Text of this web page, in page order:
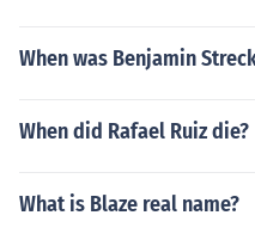
When was Benjamin
When did Rafael Ruiz die?
What is Blaze real name?